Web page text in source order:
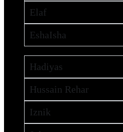
Elaf
EshaIsha
Hadiyas
Hussain Rehar
Iznik